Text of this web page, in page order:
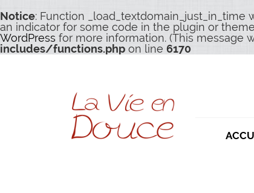
Notice: Function _load_textdomain_just_in_time
an indicator for some code in the plugin or
WordPress for more information. (This message
includes/functions.php on line 6170